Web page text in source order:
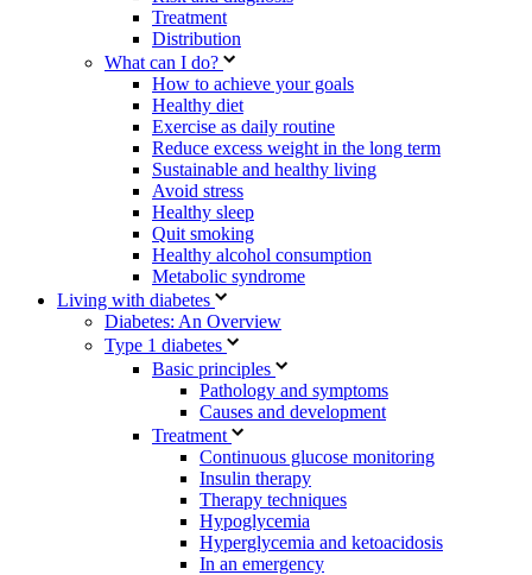
Treatment
Distribution
What can I do?
How to achieve your goals
Healthy diet
Exercise as daily routine
Reduce excess weight in the long term
Sustainable and healthy living
Avoid stress
Healthy sleep
Quit smoking
Healthy alcohol consumption
Metabolic syndrome
Living with diabetes
Diabetes: An Overview
Type 1 diabetes
Basic principles
Pathology and symptoms
Causes and development
Treatment
Continuous glucose monitoring
Insulin therapy
Therapy techniques
Hypoglycemia
Hyperglycemia and ketoacidosis
In an emergency